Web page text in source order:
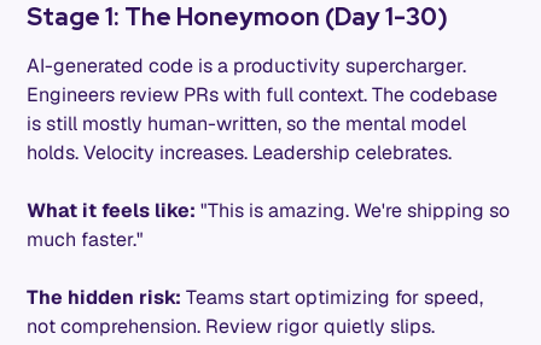
Stage 1: The Honeymoon (Day 1-30)
AI-generated code is a productivity supercharger.
Engineers review PRs with full context. The codebase
is still mostly human-written, so the mental model
holds. Velocity increases. Leadership celebrates.
What it feels like: "This is amazing. We're shipping so
much faster."
The hidden risk: Teams start optimizing for speed,
not comprehension. Review rigor quietly slips.